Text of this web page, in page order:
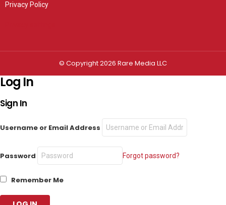
Privacy Policy
© Copyright 2026 Rare Media LLC
Log In
Sign In
Username or Email Address
Password Forgot password?
Remember Me